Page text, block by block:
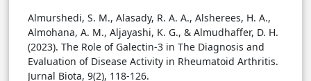
Almurshedi, S. M., Alasady, R. A. A., Alsherees, H. A.,
Almohana, A. M., Aljayashi, K. G., & Almudhaffer, D. H.
(2023). The Role of Galectin-3 in The Diagnosis and
Evaluation of Disease Activity in Rheumatoid Arthritis.
Jurnal Biota, 9(2), 118-126.